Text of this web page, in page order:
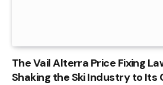
The Vail Alterra Price Fixing
Shaking the Ski Industry to Its